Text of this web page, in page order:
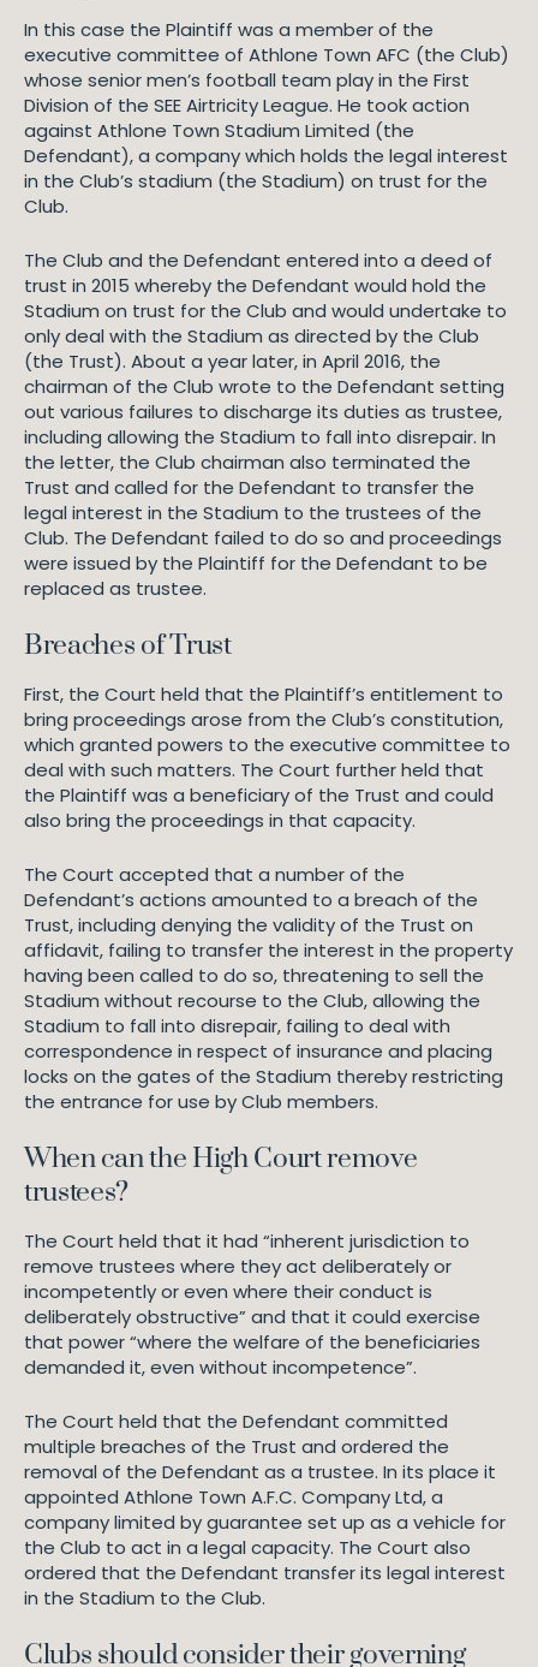
In this case the Plaintiff was a member of the
executive committee of Athlone Town AFC (the Club)
whose senior men’s football team play in the First
Division of the SEE Airtricity League. He took action
against Athlone Town Stadium Limited (the
Defendant), a company which holds the legal interest
in the Club’s stadium (the Stadium) on trust for the
Club.
The Club and the Defendant entered into a deed of
trust in 2015 whereby the Defendant would hold the
Stadium on trust for the Club and would undertake to
only deal with the Stadium as directed by the Club
(the Trust). About a year later, in April 2016, the
chairman of the Club wrote to the Defendant setting
out various failures to discharge its duties as trustee,
including allowing the Stadium to fall into disrepair. In
the letter, the Club chairman also terminated the
Trust and called for the Defendant to transfer the
legal interest in the Stadium to the trustees of the
Club. The Defendant failed to do so and proceedings
were issued by the Plaintiff for the Defendant to be
replaced as trustee.
Breaches of Trust
First, the Court held that the Plaintiff’s entitlement to
bring proceedings arose from the Club’s constitution,
which granted powers to the executive committee to
deal with such matters. The Court further held that
the Plaintiff was a beneficiary of the Trust and could
also bring the proceedings in that capacity.
The Court accepted that a number of the
Defendant’s actions amounted to a breach of the
Trust, including denying the validity of the Trust on
affidavit, failing to transfer the interest in the property
having been called to do so, threatening to sell the
Stadium without recourse to the Club, allowing the
Stadium to fall into disrepair, failing to deal with
correspondence in respect of insurance and placing
locks on the gates of the Stadium thereby restricting
the entrance for use by Club members.
When can the High Court remove
trustees?
The Court held that it had “inherent jurisdiction to
remove trustees where they act deliberately or
incompetently or even where their conduct is
deliberately obstructive” and that it could exercise
that power “where the welfare of the beneficiaries
demanded it, even without incompetence”.
The Court held that the Defendant committed
multiple breaches of the Trust and ordered the
removal of the Defendant as a trustee. In its place it
appointed Athlone Town A.F.C. Company Ltd, a
company limited by guarantee set up as a vehicle for
the Club to act in a legal capacity. The Court also
ordered that the Defendant transfer its legal interest
in the Stadium to the Club.
Clubs should consider their governing